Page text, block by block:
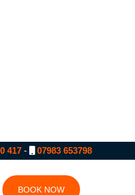
417 - 07983 653798
BOOK NOW